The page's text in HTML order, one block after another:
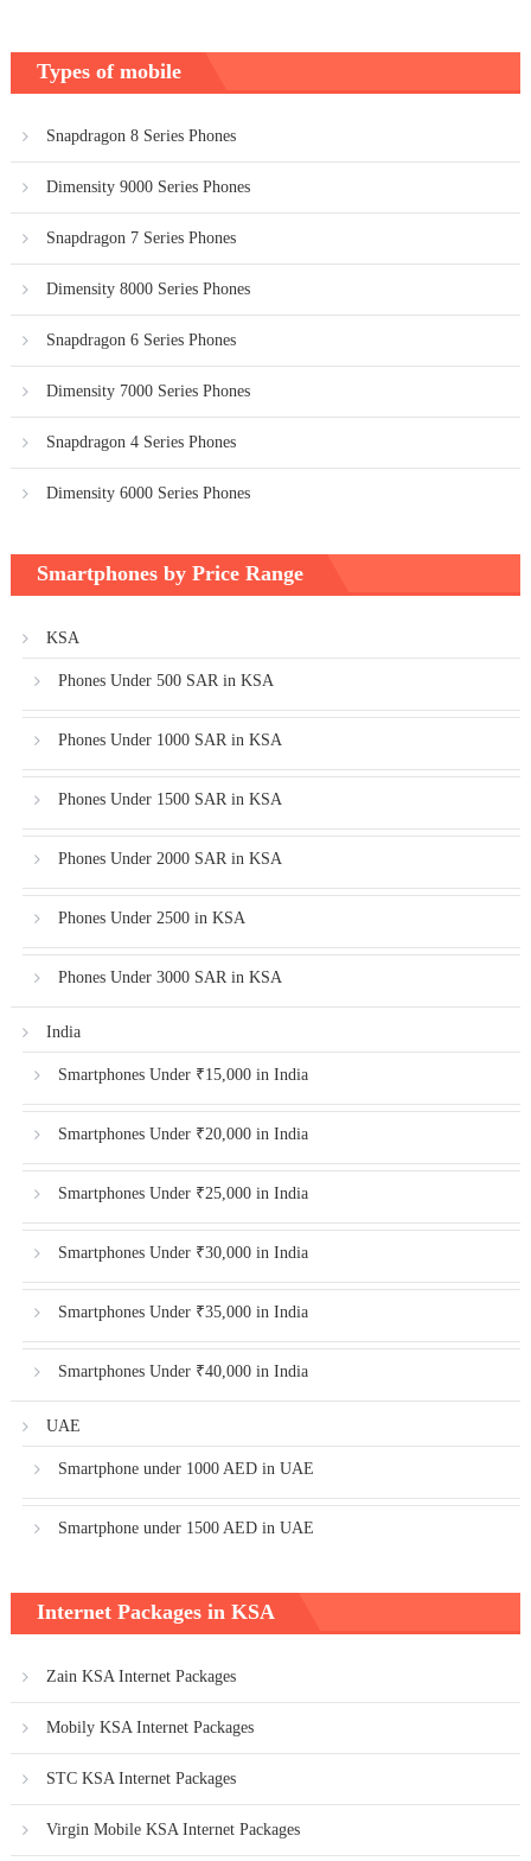
Types of mobile
Snapdragon 8 Series Phones
Dimensity 9000 Series Phones
Snapdragon 7 Series Phones
Dimensity 8000 Series Phones
Snapdragon 6 Series Phones
Dimensity 7000 Series Phones
Snapdragon 4 Series Phones
Dimensity 6000 Series Phones
Smartphones by Price Range
KSA
Phones Under 500 SAR in KSA
Phones Under 1000 SAR in KSA
Phones Under 1500 SAR in KSA
Phones Under 2000 SAR in KSA
Phones Under 2500 in KSA
Phones Under 3000 SAR in KSA
India
Smartphones Under ₹15,000 in India
Smartphones Under ₹20,000 in India
Smartphones Under ₹25,000 in India
Smartphones Under ₹30,000 in India
Smartphones Under ₹35,000 in India
Smartphones Under ₹40,000 in India
UAE
Smartphone under 1000 AED in UAE
Smartphone under 1500 AED in UAE
Internet Packages in KSA
Zain KSA Internet Packages
Mobily KSA Internet Packages
STC KSA Internet Packages
Virgin Mobile KSA Internet Packages